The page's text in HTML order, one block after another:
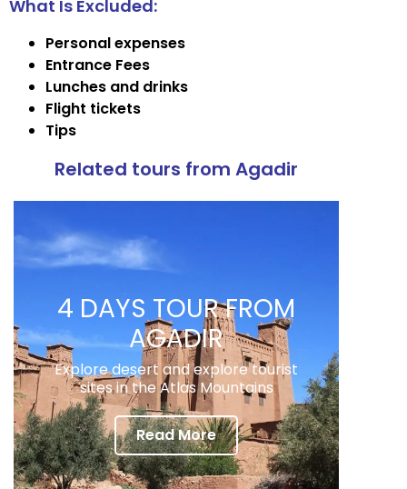
What Is Excluded:
Personal expenses
Entrance Fees
Lunches and drinks
Flight tickets
Tips
Related tours from Agadir
4 DAYS TOUR FROM
AGADIR
Explore desert and explore tourist
sites in the Atlas Mountains
Read More